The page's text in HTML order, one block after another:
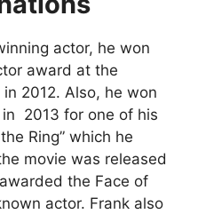
actor, he won
award at the
2012. Also, he won
2013 for one of his
Ring” which he
movie was released
the Face of
actor. Frank also